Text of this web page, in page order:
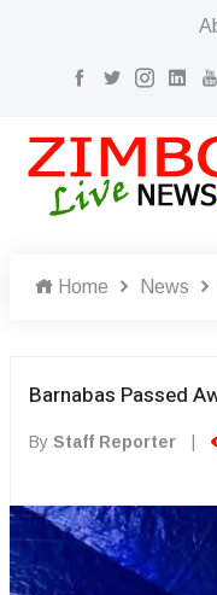
Home News
Barnabas Passed
By Staff Reporter